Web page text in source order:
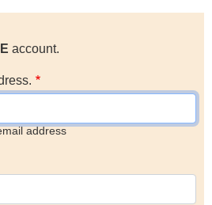
account.
address